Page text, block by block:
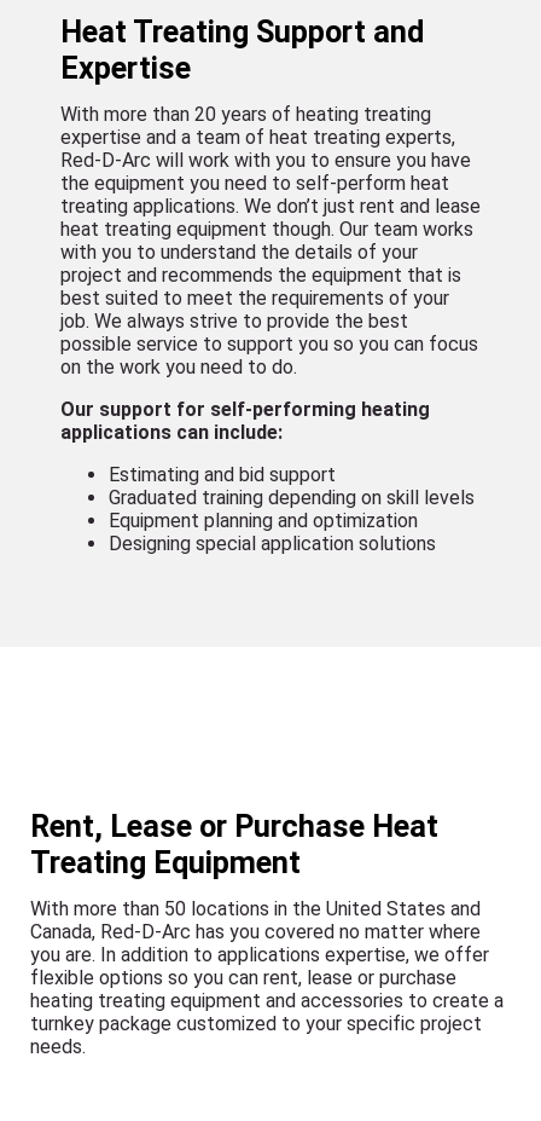
Heat Treating Support and
Expertise
With more than 20 years of heating treating
expertise and a team of heat treating experts,
Red-D-Arc will work with you to ensure you have
the equipment you need to self-perform heat
treating applications. We don’t just rent and lease
heat treating equipment though. Our team works
with you to understand the details of your
project and recommends the equipment that is
best suited to meet the requirements of your
job. We always strive to provide the best
possible service to support you so you can focus
on the work you need to do.
Our support for self-performing heating
applications can include:
Estimating and bid support
Graduated training depending on skill levels
Equipment planning and optimization
Designing special application solutions
Rent, Lease or Purchase Heat
Treating Equipment
With more than 50 locations in the United States and
Canada, Red-D-Arc has you covered no matter where
you are. In addition to applications expertise, we offer
flexible options so you can rent, lease or purchase
heating treating equipment and accessories to create a
turnkey package customized to your specific project
needs.